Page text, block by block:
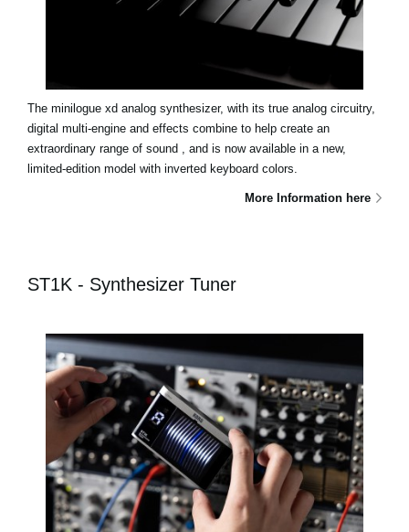
The minilogue xd analog synthesizer, with its true analog circuitry,
digital multi-engine and effects combine to help create an
extraordinary range of sound , and is now available in a new,
limited-edition model with inverted keyboard colors.
More Information here
ST1K - Synthesizer Tuner